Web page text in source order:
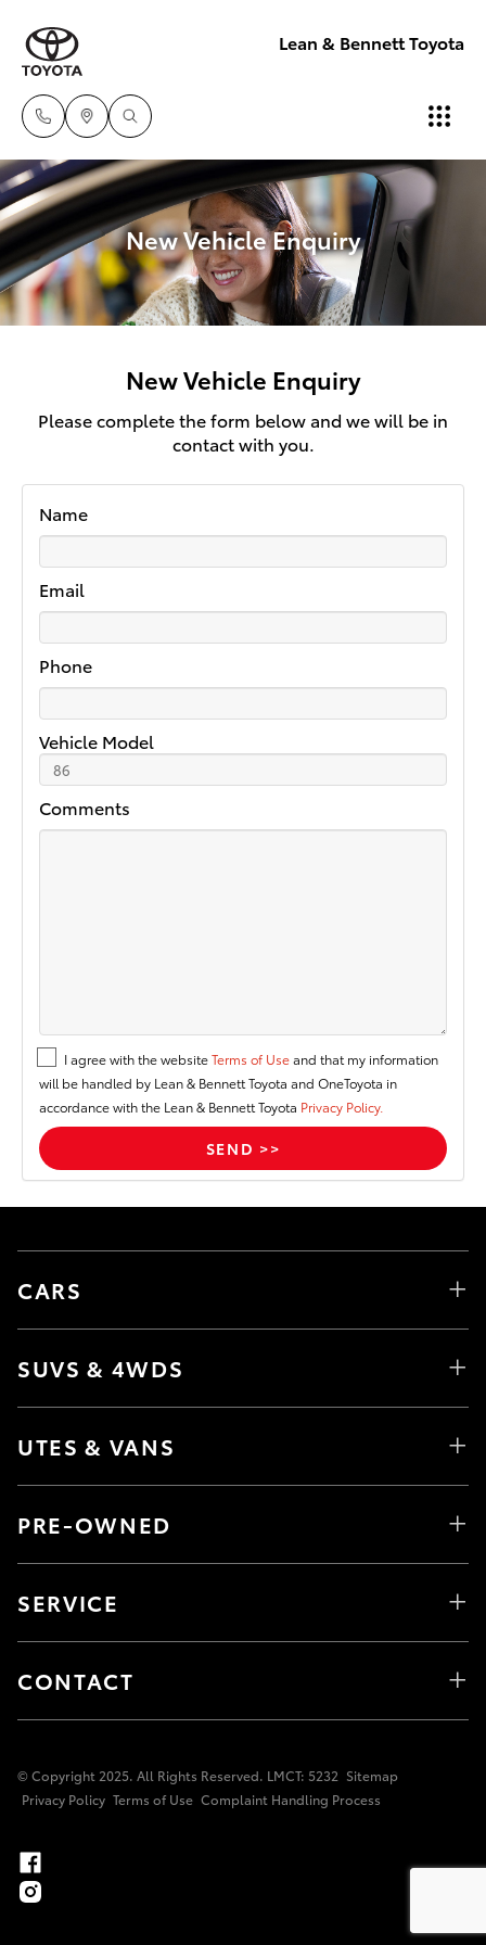
Lean & Bennett Toyota
New Vehicle Enquiry
New Vehicle Enquiry
Please complete the form below and we will be in
contact with you.
Name
Email
Phone
Vehicle Model
Comments
I agree with the websiteTerms of Useand that my information
will be handled by Lean & Bennett Toyota and OneToyota in
accordance with the Lean & Bennett Toyota Privacy Policy.
CARS
SUVS & 4WDS
UTES & VANS
PRE-OWNED
SERVICE
CONTACT
© Copyright 2025. All Rights Reserved. LMCT: 5232 Sitemap
Privacy Policy Terms of Use Complaint Handling Process